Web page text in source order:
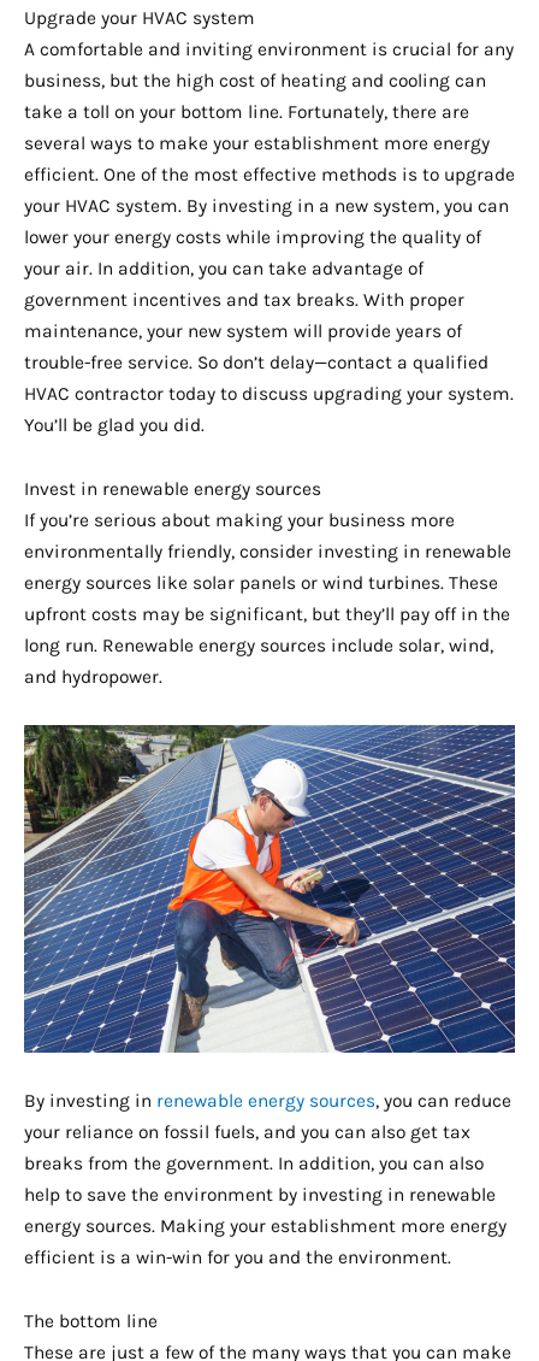
Upgrade your HVAC system
A comfortable and inviting environment is crucial for any
business, but the high cost of heating and cooling can
take a toll on your bottom line. Fortunately, there are
several ways to make your establishment more energy
efficient. One of the most effective methods is to upgrade
your HVAC system. By investing in a new system, you can
lower your energy costs while improving the quality of
your air. In addition, you can take advantage of
government incentives and tax breaks. With proper
maintenance, your new system will provide years of
trouble-free service. So don’t delay—contact a qualified
HVAC contractor today to discuss upgrading your system.
You’ll be glad you did.
Invest in renewable energy sources
If you’re serious about making your business more
environmentally friendly, consider investing in renewable
energy sources like solar panels or wind turbines. These
upfront costs may be significant, but they’ll pay off in the
long run. Renewable energy sources include solar, wind,
and hydropower.
By investing in renewable energy sources, you can reduce
your reliance on fossil fuels, and you can also get tax
breaks from the government. In addition, you can also
help to save the environment by investing in renewable
energy sources. Making your establishment more energy
efficient is a win-win for you and the environment.
The bottom line
These are just a few of the many ways that you can make